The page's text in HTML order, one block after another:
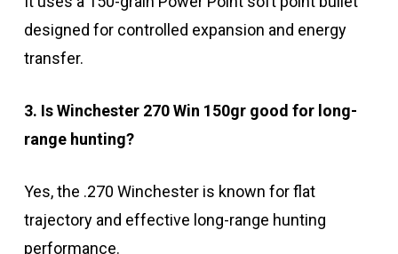
designed for controlled expansion and energy
transfer.
3. Is Winchester 270 Win 150gr good for long-
range hunting?
Yes, the .270 Winchester is known for flat
trajectory and effective long-range hunting
performance.